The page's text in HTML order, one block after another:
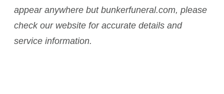
appear anywhere but bunkerfuneral.com, please
check our website for accurate details and
service information.